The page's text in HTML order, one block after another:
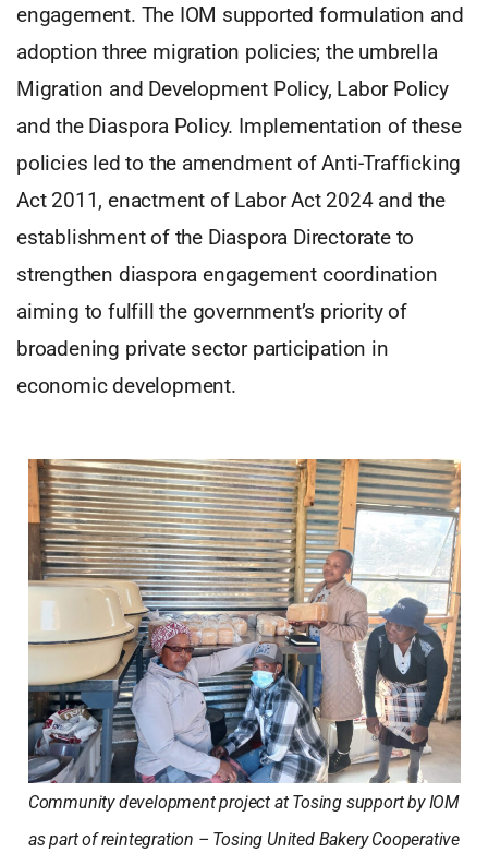
engagement. The IOM supported formulation and
adoption three migration policies; the umbrella
Migration and Development Policy, Labor Policy
and the Diaspora Policy. Implementation of these
policies led to the amendment of Anti-Trafficking
Act 2011, enactment of Labor Act 2024 and the
establishment of the Diaspora Directorate to
strengthen diaspora engagement coordination
aiming to fulfill the government’s priority of
broadening private sector participation in
economic development.
Community development project at Tosing support by IOM
as part of reintegration – Tosing United Bakery Cooperative